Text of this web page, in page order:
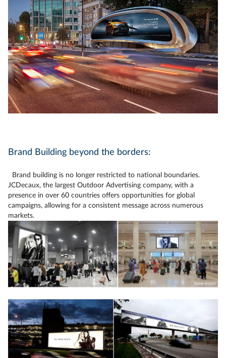
Brand Building beyond the borders:
Brand building is no longer restricted to national boundaries.
JCDecaux, the largest Outdoor Advertising company, with a
presence in over 60 countries offers opportunities for global
campaigns, allowing for a consistent message across numerous
markets.